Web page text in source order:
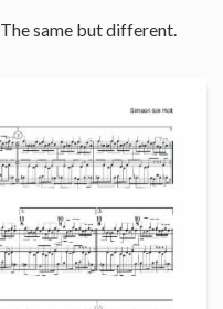
same but different.